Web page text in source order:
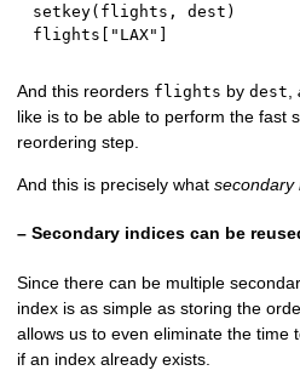
setkey( flights , dest )
flights [ "LAX" ]
And this reorders flights bydest ,
like is to be able to perform the fast
reordering step.
And this is precisely whatsecondary
– Secondary indices can be
Since there can be multiple
index is as simple as storing the
allows us to even eliminate the time
if an index already exists.